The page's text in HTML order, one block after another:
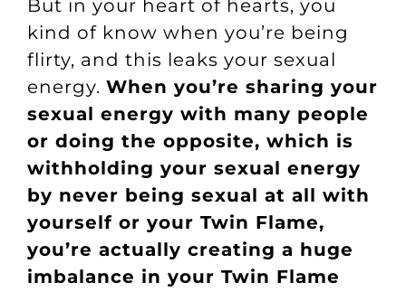
But in your heart of hearts, you
kind of know when you’re being
flirty, and this leaks your sexual
energy. When you’re sharing your
sexual energy with many people
or doing the opposite, which is
withholding your sexual energy
by never being sexual at all with
yourself or your Twin Flame,
you’re actually creating a huge
imbalance in your Twin Flame